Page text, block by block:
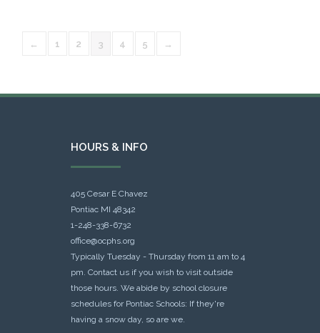
← 1 2 3 4 5 →
HOURS & INFO
405 Cesar E Chavez
Pontiac MI 48342
1-248-338-6732
office@ocphs.org
Typically Tuesday - Thursday from 11 am to 4
pm. Contact us if you wish to visit outside
those hours. We abide by school closure
schedules for Pontiac Schools: If they're
having a snow day, so are we.